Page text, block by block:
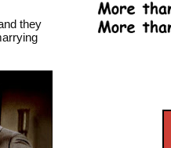
they